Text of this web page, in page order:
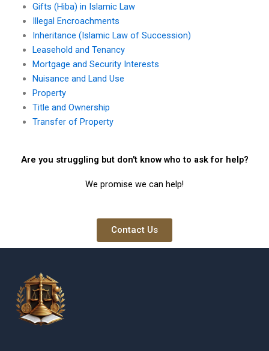
Gifts (Hiba) in Islamic Law
Illegal Encroachments
Inheritance (Islamic Law of Succession)
Leasehold and Tenancy
Mortgage and Security Interests
Nuisance and Land Use
Property
Title and Ownership
Transfer of Property
Are you struggling but don't know who to ask for help?
We promise we can help!
Contact Us